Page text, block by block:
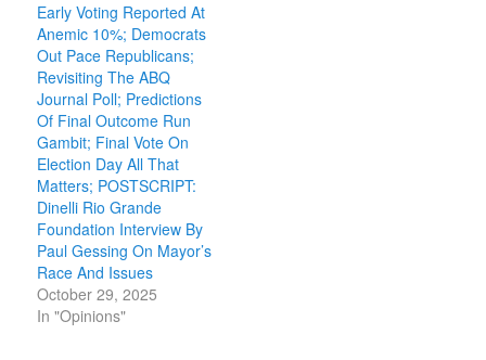
Early Voting Reported At
Anemic 10%; Democrats
Out Pace Republicans;
Revisiting The ABQ
Journal Poll; Predictions
Of Final Outcome Run
Gambit; Final Vote On
Election Day All That
Matters; POSTSCRIPT:
Dinelli Rio Grande
Foundation Interview By
Paul Gessing On Mayor’s
Race And Issues
October 29, 2025
In "Opinions"